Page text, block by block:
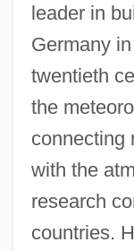
leader in
Germany
twentieth
the
connecting
with the
research
countries.